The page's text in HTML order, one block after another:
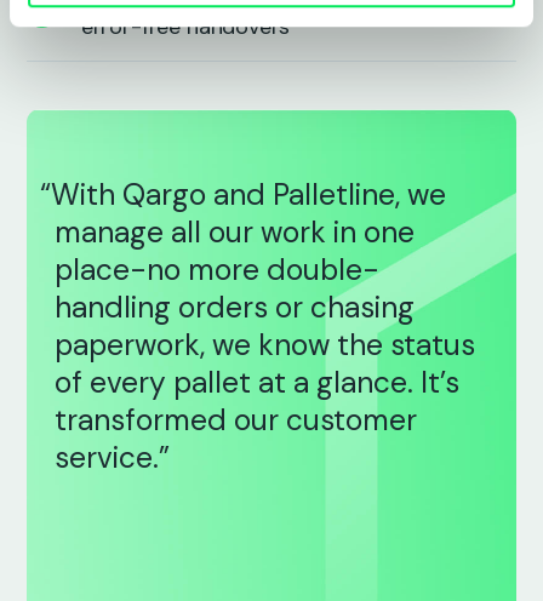
error-free handovers
“With Qargo and Palletline, we
manage all our work in one
place-no more double-
handling orders or chasing
paperwork, we know the status
of every pallet at a glance. It’s
transformed our customer
service.”